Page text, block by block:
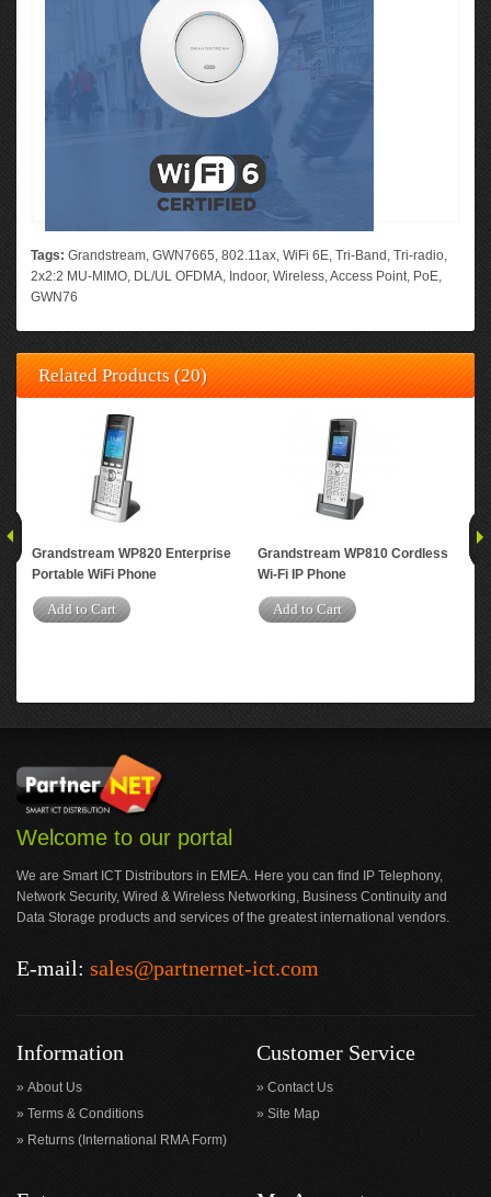
Tags: Grandstream, GWN7665, 802.11ax, WiFi 6E, Tri-Band , Tri-radio,
2x2:2 MU-MIMO, DL/UL OFDMA, Indoor, Wireless,Access Point, PoE,
GWN76
Related Products (20)
Grandstream WP820 Enterprise
Portable WiFi Phone
Add to Cart
Grandstream WP810 Cordless
Wi-Fi IP Phone
Add to Cart
Welcome to our portal
We are Smart ICT Distributors in EMEA. Here you can find IP Telephony,
Network Security, Wired & Wireless Networking, Business Continuity and
Data Storage products and services of the greatest international vendors.
E-mail: sales@partnernet-ict.com
Information
About Us
Terms & Conditions
Returns (International RMA Form)
Customer Service
Contact Us
Site Map